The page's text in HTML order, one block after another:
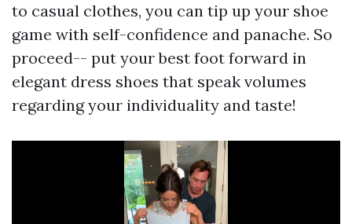
to casual clothes, you can tip up your shoe
game with self-confidence and panache. So
proceed-- put your best foot forward in
elegant dress shoes that speak volumes
regarding your individuality and taste!